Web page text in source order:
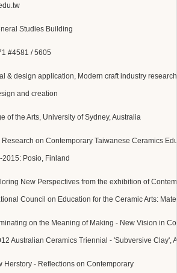
Studies Building
#4581 / 5605
& design application, Modern craft industry
and creation
of the Arts, University of Sydney, Australia
Research on Contemporary Taiwanese Ceramics
2015: Posio, Finland
New Perspectives from the exhibition of
Council on Education for the Ceramic Arts:
on the Meaning of Making - New Vision in
Australian Ceramics Triennial - 'Subversive Clay',
Herstory - Reflections on Contemporary